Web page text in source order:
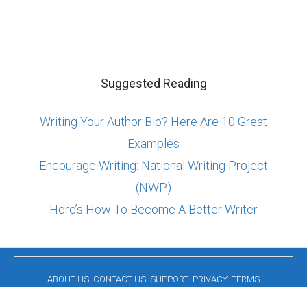
Suggested Reading
Writing Your Author Bio? Here Are 10 Great
Examples
Encourage Writing: National Writing Project
(NWP)
Here’s How To Become A Better Writer
ABOUT US CONTACT US SUPPORT PRIVACY TERMS